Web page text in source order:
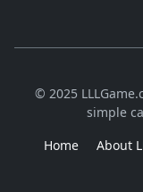
© 2025
simple
Home
About